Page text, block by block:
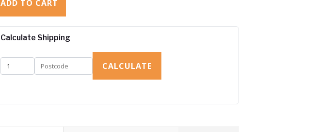
ADD TO CART
Calculate Shipping
CALCULATE